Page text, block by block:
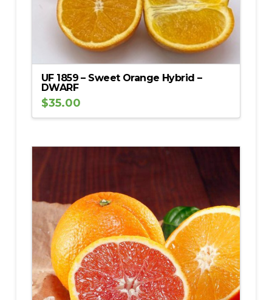
UF 1859 – Sweet Orange Hybrid –
DWARF
$35.00